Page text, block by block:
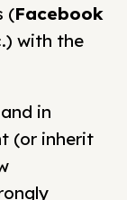
(Facebook
with the
in
(or inherit